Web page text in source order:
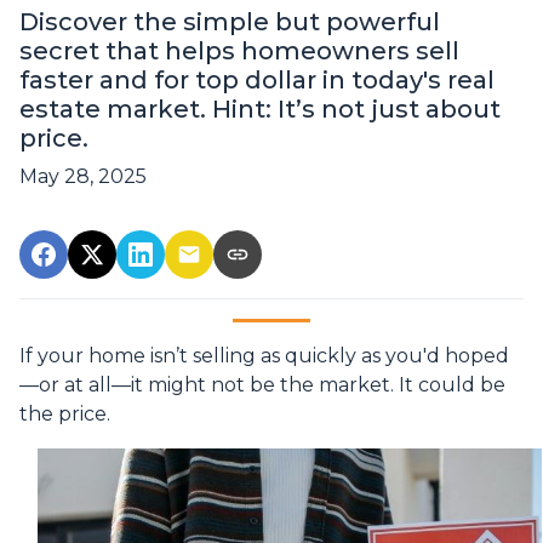
Discover the simple but powerful
secret that helps homeowners sell
faster and for top dollar in today's real
estate market. Hint: It’s not just about
price.
May 28, 2025
If your home isn’t selling as quickly as you'd hoped
—or at all—it might not be the market. It could be
the price.